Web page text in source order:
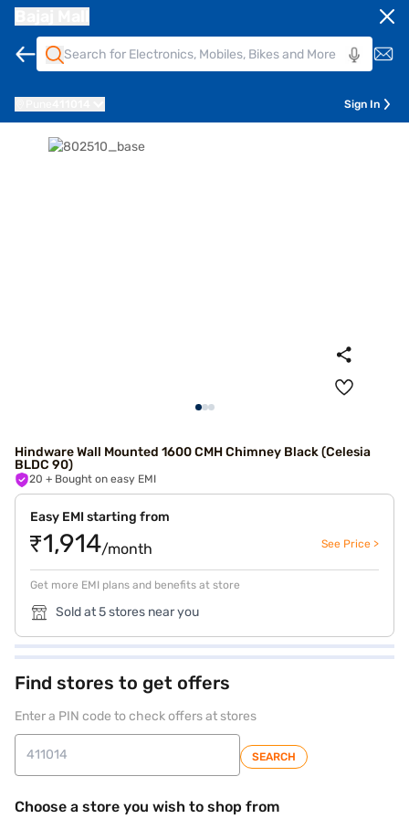
Sign In
Hindware Wall Mounted 1600 CMH Chimney Black (Celesia
BLDC 90)
20 + Bought on easy EMI
Easy EMI starting from
₹1,914/month See Price >
Get more EMI plans and benefits at store
Sold at 5 stores near you
Find stores to get offers
Enter a PIN code to check offers at stores
SEARCH
Choose a store you wish to shop from